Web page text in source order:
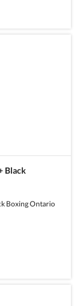
Black
Boxing Ontario